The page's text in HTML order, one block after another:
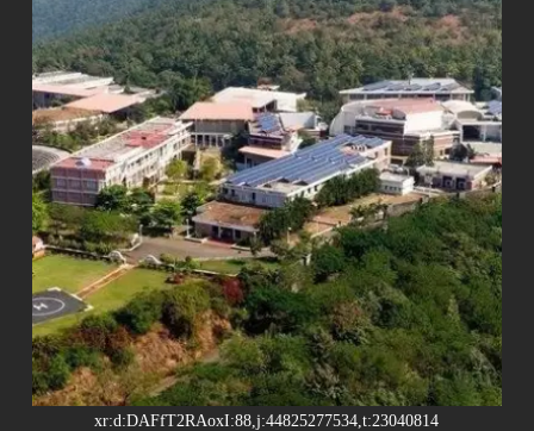
xr:d:DAFfT2RAoxI:88,j:44825277534,t:23040814